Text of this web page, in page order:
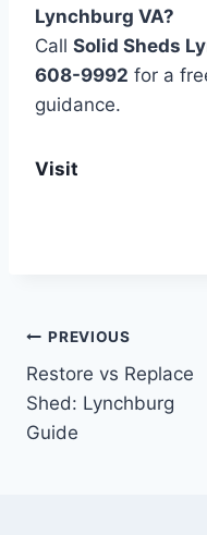
Lynchburg VA?
Call Solid Sheds
608-9992 for a
guidance.
Visit
PREVIOUS
Restore vs Replace
Shed: Lynchburg
Guide